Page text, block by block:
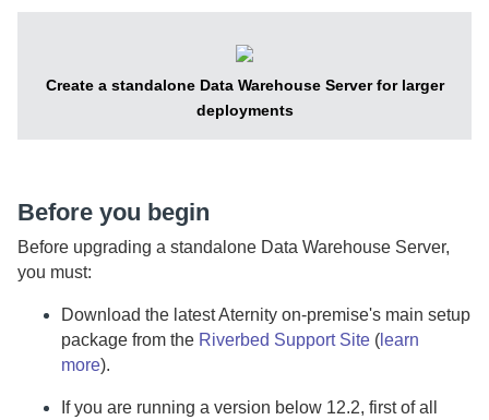
Create a standalone Data Warehouse Serverfor larger
deployments
Before you begin
Before upgrading a standalone Data Warehouse Server,
you must:
Download the latestAternity on-premise's main setup
package from the Riverbed Support Site ( learn
more).
If you are running a version below 12.2, first of all